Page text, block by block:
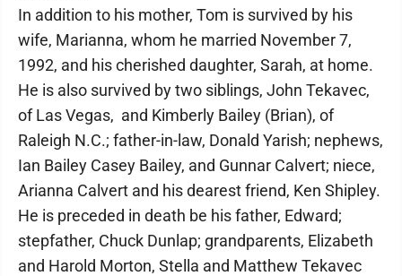
In addition to his mother, Tom is survived by his
wife, Marianna, whom he married November 7,
1992, and his cherished daughter, Sarah, at home.
He is also survived by two siblings, John Tekavec,
of Las Vegas, and Kimberly Bailey (Brian), of
Raleigh N.C.; father-in-law, Donald Yarish; nephews,
Ian Bailey Casey Bailey, and Gunnar Calvert; niece,
Arianna Calvert and his dearest friend, Ken Shipley.
He is preceded in death be his father, Edward;
stepfather, Chuck Dunlap; grandparents, Elizabeth
and Harold Morton, Stella and Matthew Tekavec